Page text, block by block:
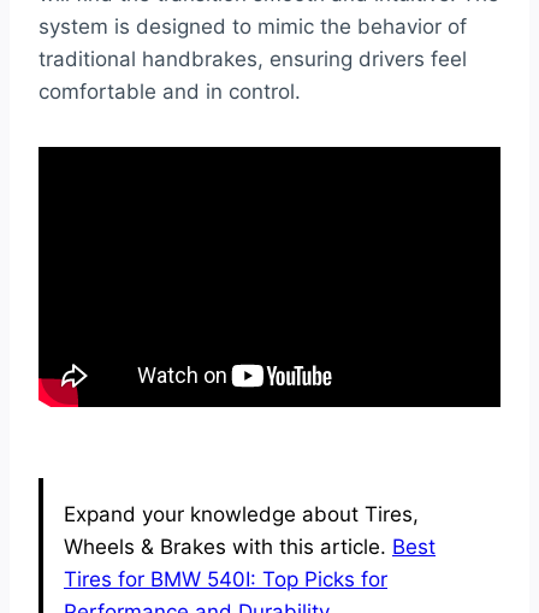
system is designed to mimic the behavior of
traditional handbrakes, ensuring drivers feel
comfortable and in control.
Expand your knowledge about Tires,
Wheels & Brakes with this article. Best
Tires for BMW 540I: Top Picks for